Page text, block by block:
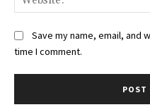
Save my name, email, and
time I comment.